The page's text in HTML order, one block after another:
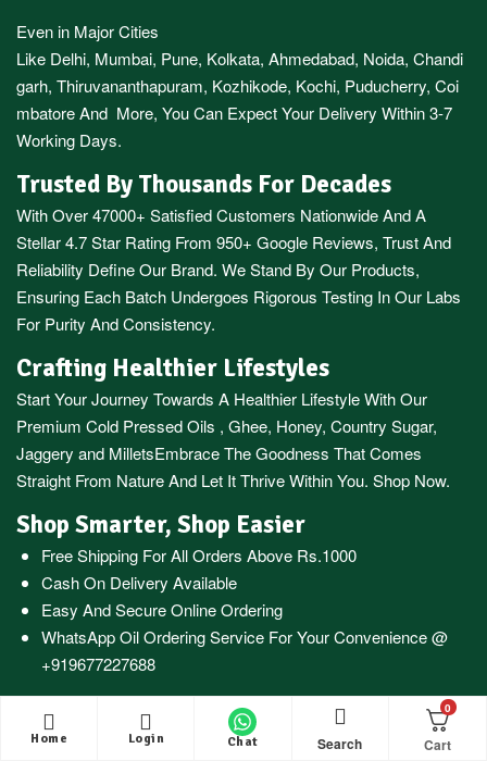
Home Login Chat Search
0
Even in Major Cities
Like Delhi, Mumbai, Pune, Kolkata, Ahmedabad, Noida, Chandi
garh, Thiruvananthapuram, Kozhikode, Kochi, Puducherry, Coi
mbatoreAnd More, You Can Expect Your Delivery Within 3-7
Working Days.
Trusted By Thousands For Decades
With Over 47000+ Satisfied Customers Nationwide And A
Stellar 4.7 Star Rating From 950+ Google Reviews, Trust And
Reliability Define Our Brand. We Stand By Our Products,
Ensuring Each Batch Undergoes Rigorous Testing In Our Labs
For Purity And Consistency.
Crafting Healthier Lifestyles
Start Your Journey Towards A Healthier Lifestyle With Our
Premium Cold Pressed Oils , Ghee, Honey, Country Sugar,
Jaggery and MilletsEmbrace The Goodness That Comes
Straight From Nature And Let It Thrive Within You. Shop Now.
Shop Smarter, Shop Easier
Free Shipping For All Orders Above Rs.1000
Cash On Delivery Available
Easy And Secure Online Ordering
WhatsApp Oil Ordering ServiceFor Your Convenience @
+919677227688